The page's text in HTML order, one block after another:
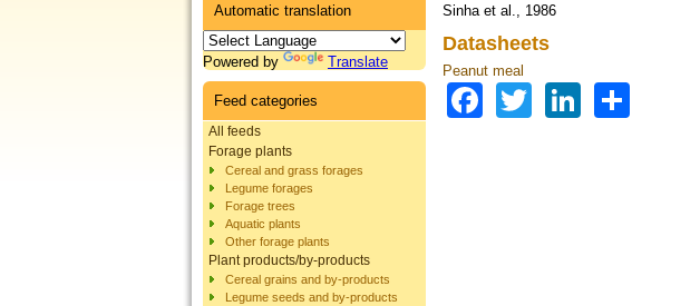
Automatic translation
Powered by Translate
Feed categories
All feeds
Forage plants
Cereal and grass forages
Legume forages
Forage trees
Aquatic plants
Other forage plants
Plant products/by-products
Cereal grains and by-products
Legume seeds and by-products
Sinha et al., 1986
Datasheets
Peanut meal
Facebook
TwitterLinkedIn